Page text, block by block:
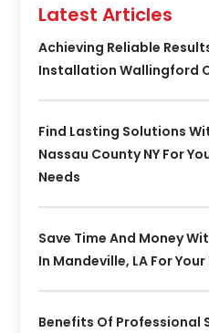
Latest Articles
Achieving Reliable
Installation Wallingford
Find Lasting Solutions
Nassau County NY For
Needs
Save Time And Money
In Mandeville, LA For
Benefits Of Professional